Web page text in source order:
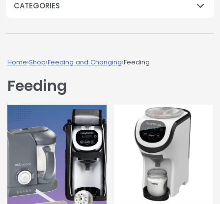
CATEGORIES
Home›Shop›Feeding and Changing›Feeding
Feeding